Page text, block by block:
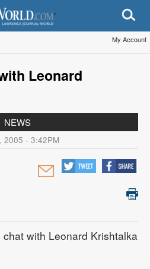
My Account
Leonard
NEWS
2005 - 3:42PM
with Leonard Krishtalka